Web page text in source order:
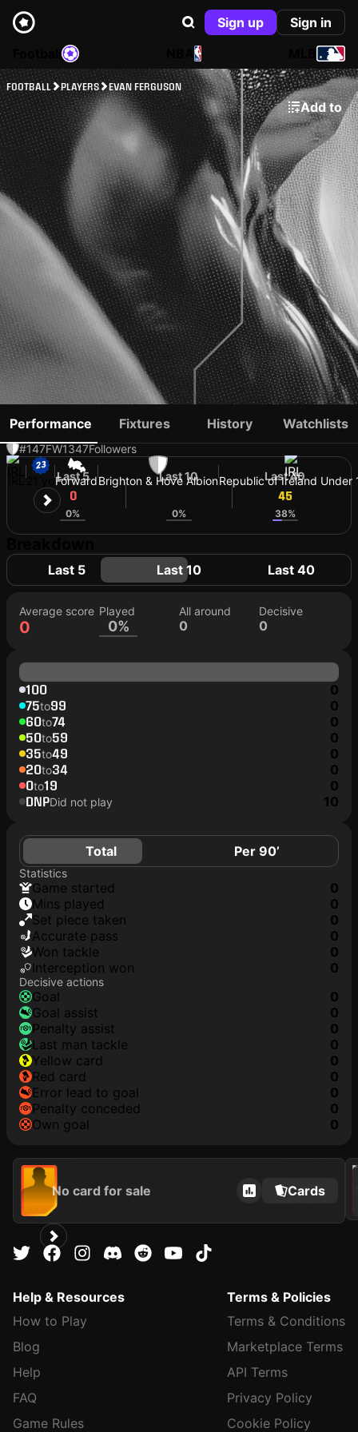
Sign up
Sign in
NBA
FOOTBALL PLAYERS EVAN FERGUSON
Add to
EVAN FERGUSON
#147FW1347Followers
ForwardBrighton & Hove AlbionRepublic of Ireland Under
Performance Fixtures History Watchlists
Last 5
0
0%
Last 10
0%
Last 40
45
38%
Last 5 Last 10 Last 40
Average score
0
Played
0%
All around
0
Decisive
0
100 0
75to99 0
60to74 0
50to59 0
35to49 0
20to34 0
0to19 0
DNPDid not play 10
Total Per 90’
Statistics
game started
0
mins played
0
set piece taken
0
accurate pass
0
won tackle
0
interception won
0
Decisive actions
goal
0
goal assist
0
penalty assist
0
last man tackle
0
yellow card
0
red card
0
error lead to goal
0
penalty conceded
0
own goal
0
No card for sale Cards
2023
Help & Resources
How to Play
Blog
Help
FAQ
Game Rules
Terms & Policies
Terms & Conditions
Marketplace Terms
API Terms
Privacy Policy
Cookie Policy